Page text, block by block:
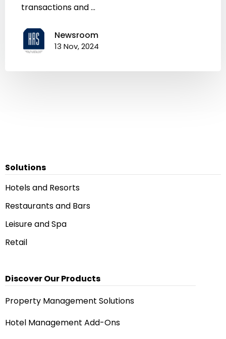
transactions and ...
Newsroom
13 Nov, 2024
Solutions
Hotels and Resorts
Restaurants and Bars
Leisure and Spa
Retail
Discover Our Products
Property Management Solutions
Hotel Management Add-Ons